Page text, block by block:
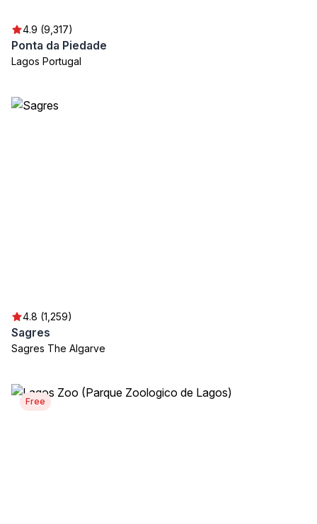
4.9 (9,317)
Ponta da Piedade
Lagos Portugal
4.8 (1,259)
Sagres
Sagres The Algarve
Free